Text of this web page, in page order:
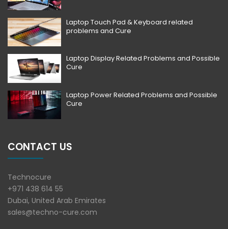
Laptop Touch Pad & Keyboard related
problems and Cure
Laptop Display Related Problems and Possible
Cure
Laptop Power Related Problems and Possible
Cure
CONTACT US
Technocure
+971 438 614 55
Dubai, United Arab Emirates
sales@techno-cure.com